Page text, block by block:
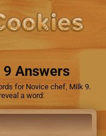
Answers
for Novice chef, Milk 9.
a word: